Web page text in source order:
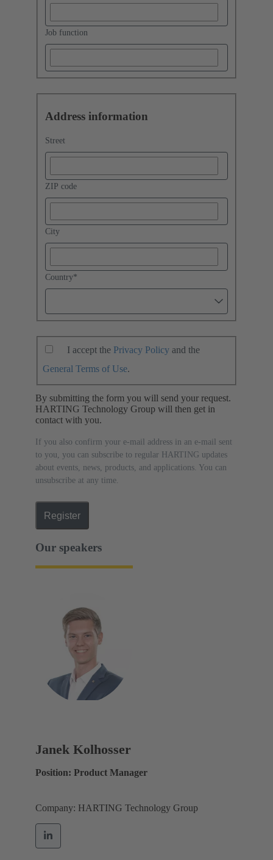
Job function
Address information
Street
ZIP code
City
Country*
I accept the Privacy Policy and the
General Terms of Use.
By submitting the form you will send your request.
HARTING Technology Group will then get in
contact with you.
If you also confirm your e-mail address in an e-mail sent
to you, you can subscribe to regular HARTING updates
about events, news, products, and applications. You can
unsubscribe at any time.
Register
Our speakers
Janek Kolhosser
Position: Product Manager
Company: HARTING Technology Group